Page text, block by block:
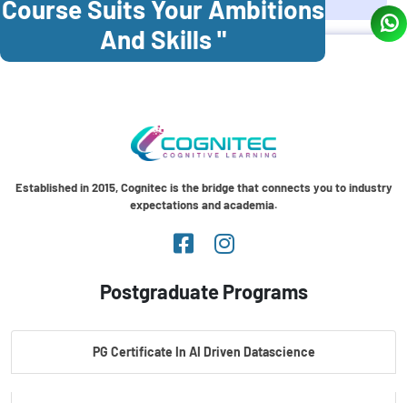
Course Suits Your Ambitions
And Skills "
Established in 2015, Cognitec is the bridge that connects you to industry
expectations and academia.
Postgraduate Programs
PG Certificate In AI Driven Datascience